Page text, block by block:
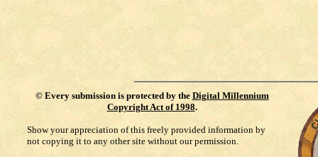
© Every submission is protected by the Digital Millennium
Copyright Act of 1998.
Show your appreciation of this freely provided information by
not copying it to any other site without our permission.